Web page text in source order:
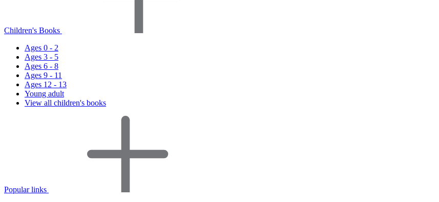
Children's Books
Ages 0 - 2
Ages 3 - 5
Ages 6 - 8
Ages 9 - 11
Ages 12 - 13
Young adult
View all children's books
Popular links